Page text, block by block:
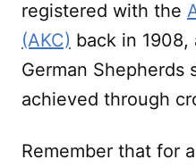
registered with the
(AKC) back in
German Shepherds
achieved through
Remember that for